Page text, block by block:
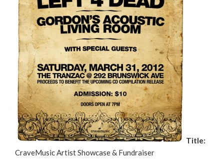
Title:
CraveMusic Artist Showcase & Fundraiser